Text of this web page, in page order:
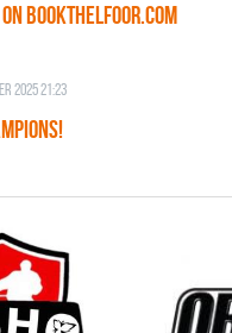
BOOKTHELFOOR.COM
2025 21:23